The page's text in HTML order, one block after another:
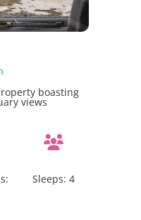
boasting
views
Sleeps: 4